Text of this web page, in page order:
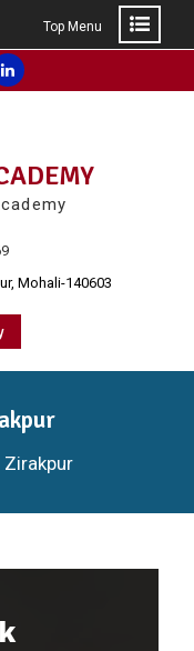
Top Menu
Linkedin
Mohali-140603
Zirakpur